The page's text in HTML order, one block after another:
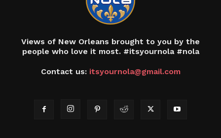
Views of New Orleans brought to you by the
people who love it most. #itsyournola #nola
Contact us: itsyournola@gmail.com